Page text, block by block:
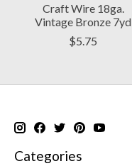
Craft Wire 18ga.
Vintage Bronze 7yd
$5.75
Categories